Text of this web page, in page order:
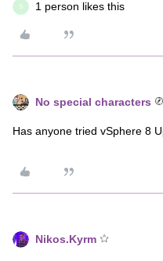
S 1 person likes this
No special characters
Has anyone tried vSphere 8
Nikos.Kyrm